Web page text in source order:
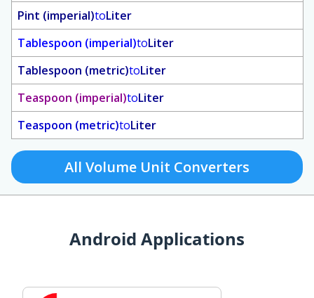
Pint (imperial)toLiter
Tablespoon (imperial)toLiter
Tablespoon (metric)toLiter
Teaspoon (imperial)toLiter
Teaspoon (metric)toLiter
All Volume Unit Converters
Android Applications